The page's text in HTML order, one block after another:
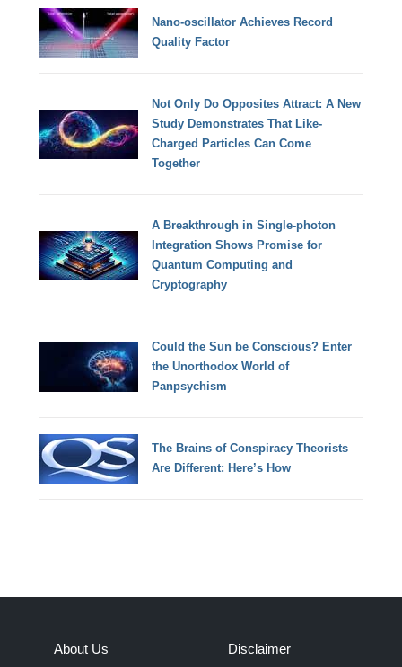
Nano-oscillator Achieves Record
Quality Factor
Not Only Do Opposites Attract: A New
Study Demonstrates That Like-
Charged Particles Can Come
Together
A Breakthrough in Single-photon
Integration Shows Promise for
Quantum Computing and
Cryptography
Could the Sun be Conscious? Enter
the Unorthodox World of
Panpsychism
The Brains of Conspiracy Theorists
Are Different: Here’s How
About Us Disclaimer